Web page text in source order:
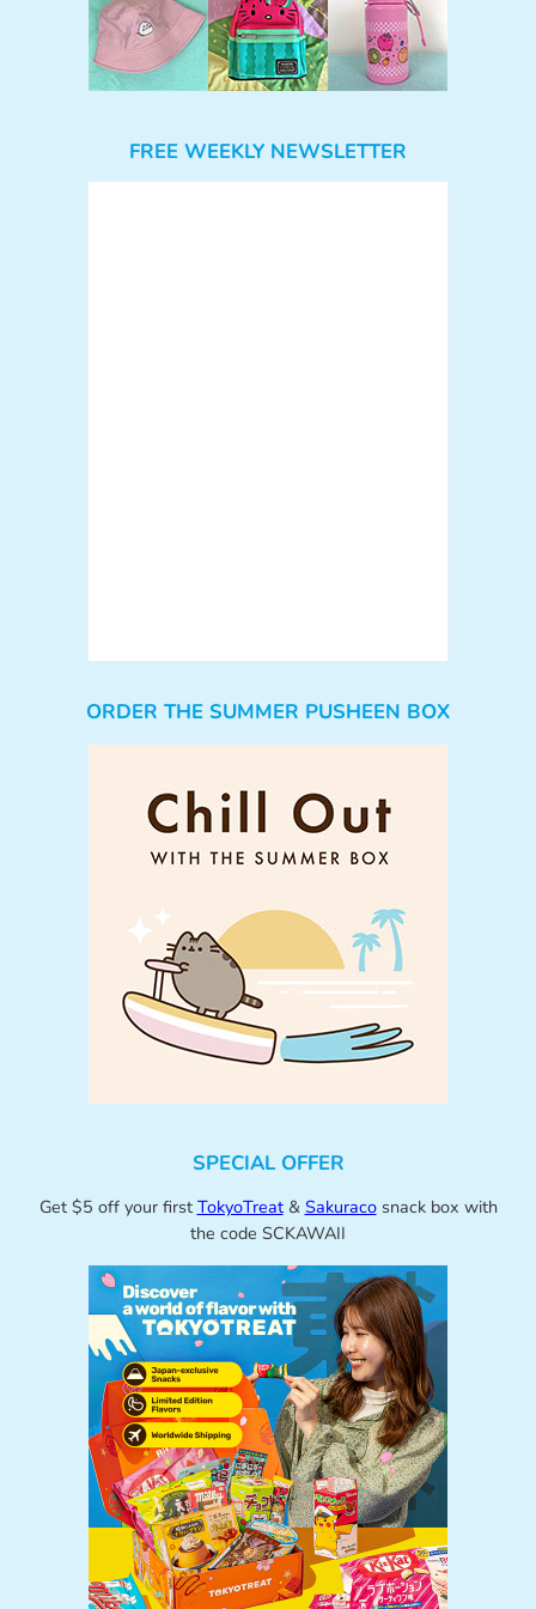
FREE WEEKLY NEWSLETTER
ORDER THE SUMMER PUSHEEN BOX
SPECIAL OFFER
Get $5 off your first TokyoTreat& Sakuracosnack box with
the code SCKAWAII